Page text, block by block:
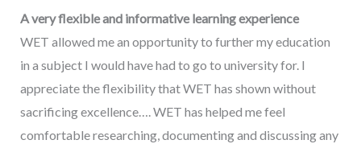
A very flexible and informative learning experience
WET allowed me an opportunity to further my education
in a subject I would have had to go to university for. I
appreciate the flexibility that WET has shown without
sacrificing excellence…. WET has helped me feel
comfortable researching, documenting and discussing any